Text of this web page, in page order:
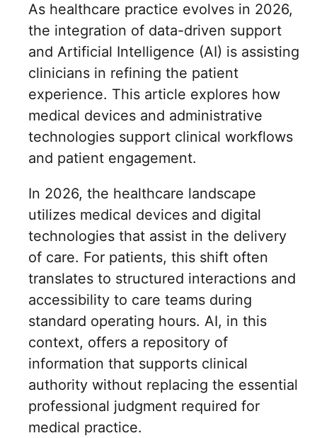
As healthcare practice evolves in 2026,
the integration of data-driven support
and Artificial Intelligence (AI) is assisting
clinicians in refining the patient
experience. This article explores how
medical devices and administrative
technologies support clinical workflows
and patient engagement.
In 2026, the healthcare landscape
utilizes medical devices and digital
technologies that assist in the delivery
of care. For patients, this shift often
translates to structured interactions and
accessibility to care teams during
standard operating hours. AI, in this
context, offers a repository of
information that supports clinical
authority without replacing the essential
professional judgment required for
medical practice.